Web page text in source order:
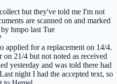
but they've told me I'm not
are scanned on and marked
hmpo last Tue
applied for a replacement on 14/4.
21/4 but not noted as received
yesterday and was told there had
night I had the accepted text, so